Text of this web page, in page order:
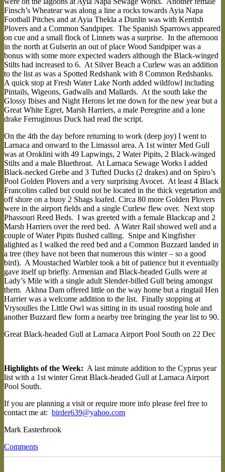
Finsch’s Wheatear was along a line a rocks towards Ayia Napa
Football Pitches and at Ayia Thekla a Dunlin was with Kentish
Plovers and a Common Sandpiper. The Spanish Sparrows appeared
on cue and a small flock of Linnets was a surprise. In the afternoon
in the north at Gulserin an out of place Wood Sandpiper was a
bonus with some more expected waders although the Black-winged
Stilts had increased to 6. At Silver Beach a Curlew was an addition
to the list as was a Spotted Redshank with 8 Common Redshanks.
A quick stop at Fresh Water Lake North added wildfowl including
Pintails, Wigeons, Gadwalls and Mallards. At the south lake the
Glossy Ibises and Night Herons let me down for the new year but a
Great White Egret, Marsh Harriers, a male Peregrine and a lone
drake Ferruginous Duck had read the script.
On the 4th the day before returning to work (deep joy) I went to
Larnaca and onward to the Limassol area. A 1st winter Med Gull
was at Oroklini with 49 Lapwings, 2 Water Pipits, 2 Black-winged
Stilts and a male Bluethroat. At Larnaca Sewage Works I added
Black-necked Grebe and 3 Tufted Ducks (2 drakes) and on Spiro’s
Pool Golden Plovers and a very surprising Avocet. At least 4 Black
Francolins called but could not be located in the thick vegetation and
off shore on a buoy 2 Shags loafed. Circa 80 more Golden Plovers
were in the airport fields and a single Curlew flew over. Next stop
Phassouri Reed Beds. I was greeted with a female Blackcap and 2
Marsh Harriers over the reed bed. A Water Rail showed well and a
couple of Water Pipits flushed calling. Snipe and Kingfisher
alighted as I walked the reed bed and a Common Buzzard landed in
a tree (they have not been that numerous this winter – so a good
bird). A Moustached Warbler took a bit of patience but it eventually
gave itself up briefly. Armenian and Black-headed Gulls were at
Lady’s Mile with a single adult Slender-billed Gull being amongst
them. Akhna Dam offered little on the way home but a ringtail Hen
Harrier was a welcome addition to the list. Finally stopping at
Vrysoulles the Little Owl was sitting in its usual roosting hole and
another Buzzard flew form a nearby tree bringing the year list to 90.
Great Black-headed Gull at Larnaca Airport Pool South on 22 Dec
Highlights of the Week: A last minute addition to the Cyprus year
list with a 1st winter Great Black-headed Gull at Larnaca Airport
Pool South.
If you are planning a visit or require more info please feel free to
contact me at: birder639@yahoo.com
Mark Easterbrook
Comments